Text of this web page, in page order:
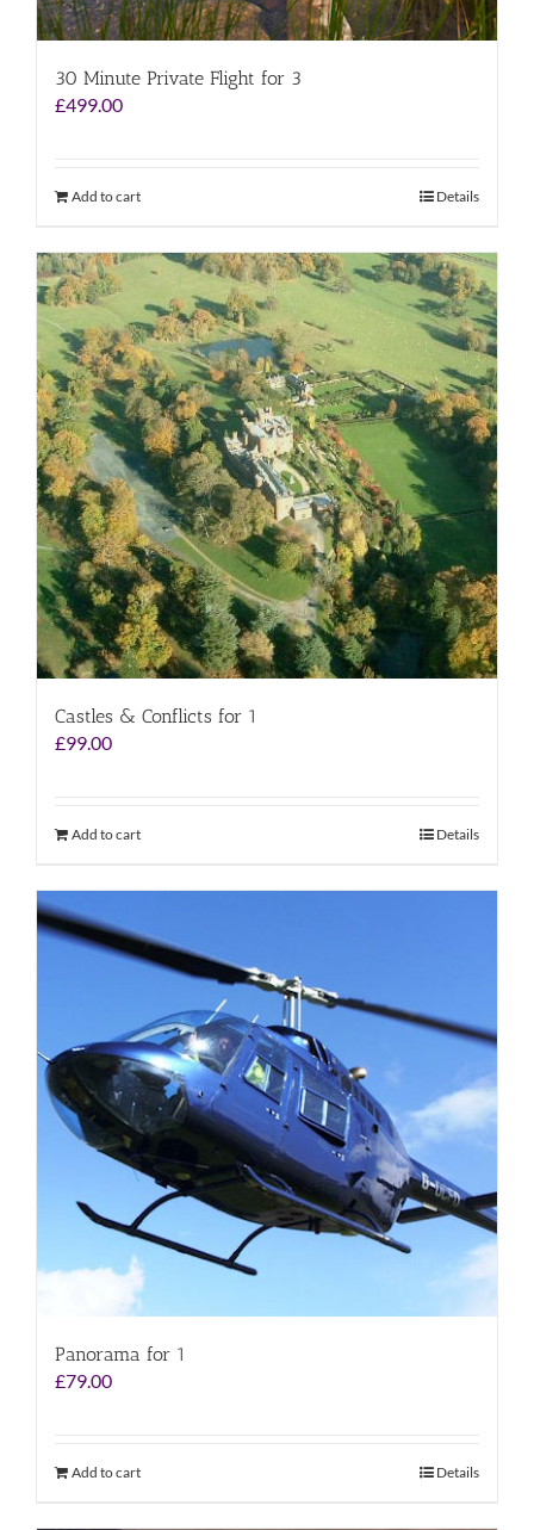
30 Minute Private Flight for 3
£499.00
Add to cart Details
Castles & Conflicts for 1
£99.00
Add to cart Details
Panorama for 1
£79.00
Add to cart Details